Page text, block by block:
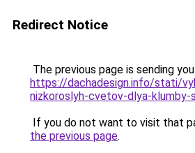
Redirect Notice
The previous page is sending
https://dachadesign.info/stati/
nizkoroslyh-cvetov-dlya-
If you do not want to visit that
the previous page.